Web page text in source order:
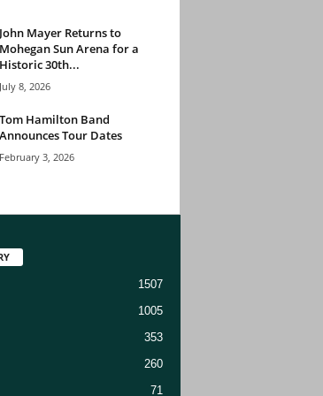
John Mayer Returns to
Mohegan Sun Arena for a
Historic 30th...
July 8, 2026
Tom Hamilton Band
Announces Tour Dates
February 3, 2026
1507
1005
353
260
71